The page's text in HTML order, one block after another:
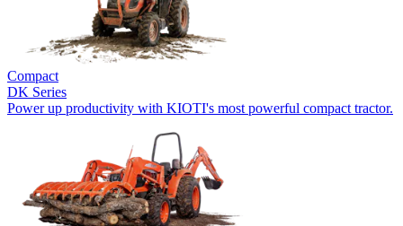
Compact
DK Series
Power up productivity with KIOTI's most powerful compact tractor.